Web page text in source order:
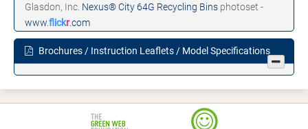
Glasdon, Inc. Nexus® City 64G Recycling Bins photoset -
www.flickr.com
Brochures / Instruction Leaflets / Model Specifications